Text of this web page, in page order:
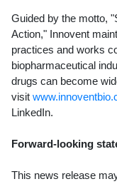
Guided by the motto,
Action," Innovent
practices and works
biopharmaceutical
drugs can become
visit
LinkedIn.
Forward-looking
This news release